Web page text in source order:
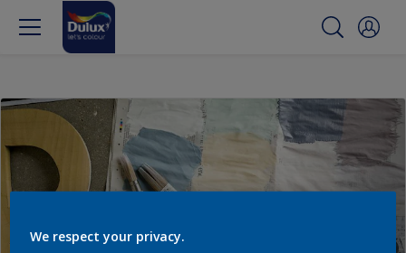
We respect your privacy.